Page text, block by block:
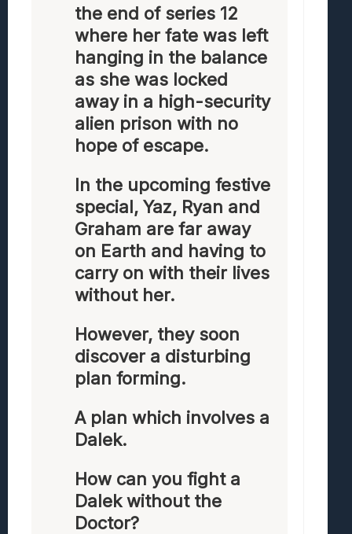
the end of series 12
where her fate was left
hanging in the balance
as she was locked
away in a high-security
alien prison with no
hope of escape.
In the upcoming festive
special, Yaz, Ryan and
Graham are far away
on Earth and having to
carry on with their lives
without her.
However, they soon
discover a disturbing
plan forming.
A plan which involves a
Dalek.
How can you fight a
Dalek without the
Doctor?